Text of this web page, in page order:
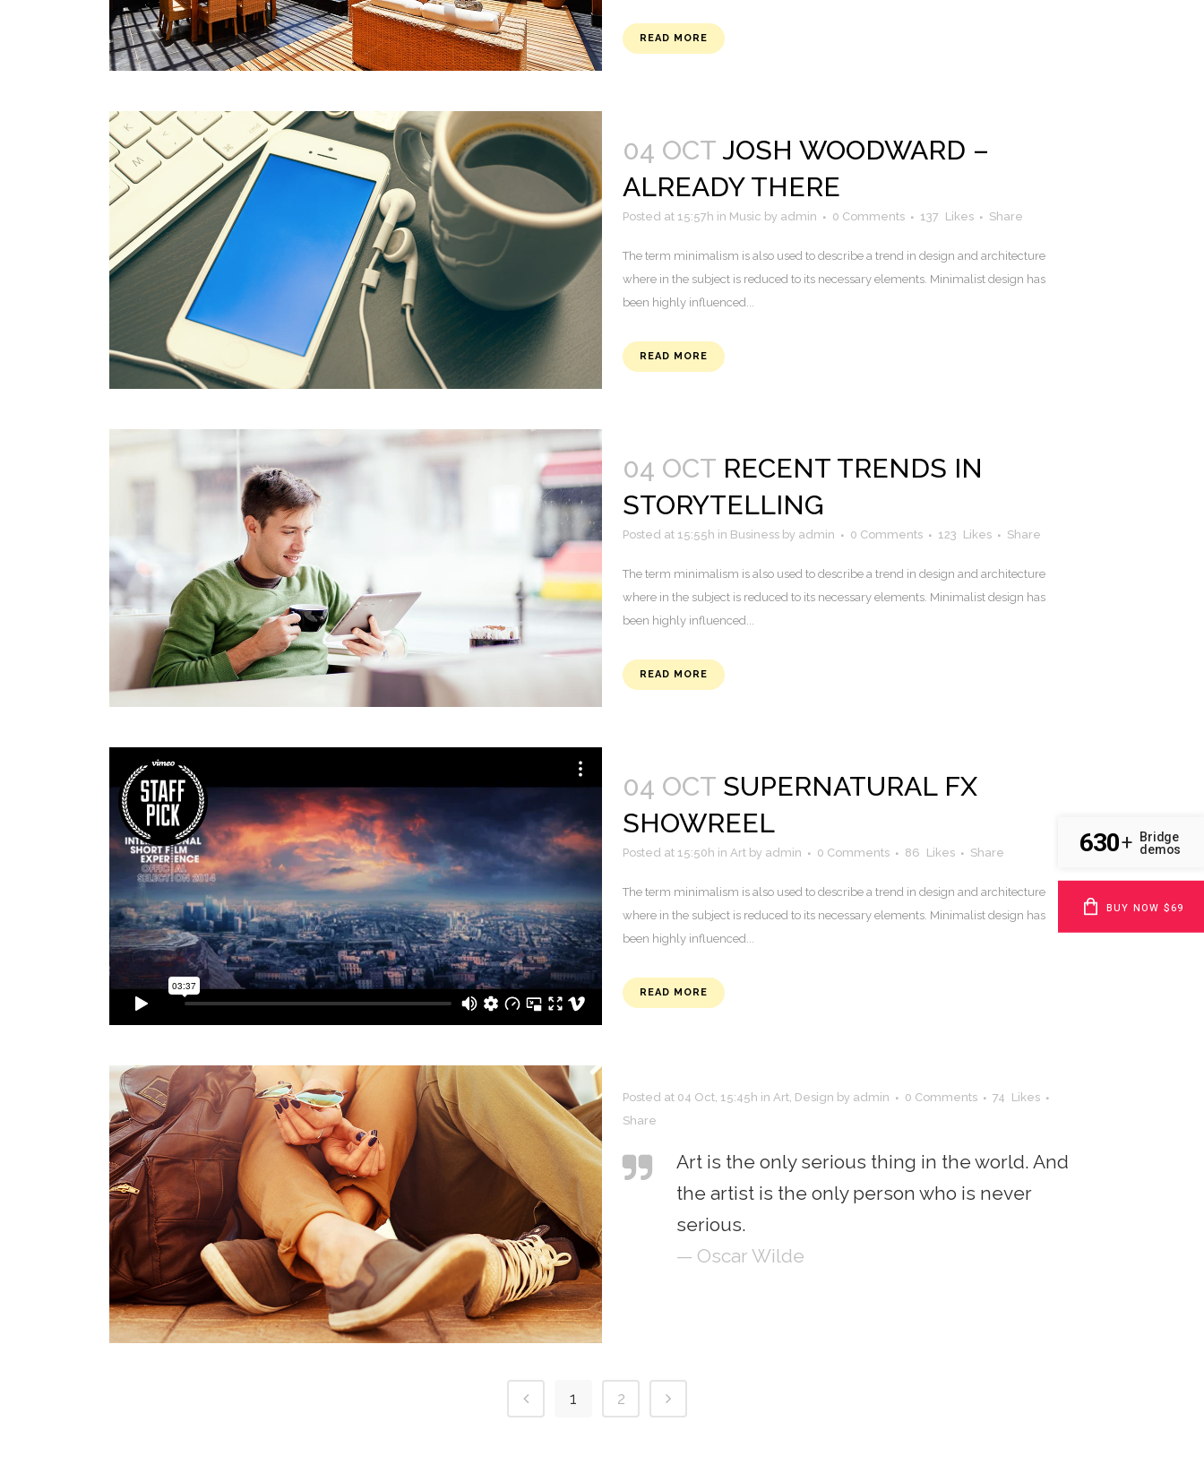
READ MORE
04 OCT JOSH WOODWARD –
ALREADY THERE
Posted at 15:57h in Music by admin 0 Comments 137 Likes Share
The term minimalism is also used to describe a trend in design and architecture
where in the subject is reduced to its necessary elements. Minimalist design has
been highly influenced...
READ MORE
04 OCT RECENT TRENDS IN
STORYTELLING
Posted at 15:55h in Business by admin 0 Comments 123 Likes Share
The term minimalism is also used to describe a trend in design and architecture
where in the subject is reduced to its necessary elements. Minimalist design has
been highly influenced...
READ MORE
04 OCT SUPERNATURAL FX
SHOWREEL
Posted at 15:50h in Art by admin 0 Comments 86 Likes Share
The term minimalism is also used to describe a trend in design and architecture
where in the subject is reduced to its necessary elements. Minimalist design has
been highly influenced...
READ MORE
Posted at 04 Oct, 15:45h in Art, Design by admin 0 Comments 74 Likes
Share
Art is the only serious thing in the world. And
the artist is the only person who is never
serious.
— Oscar Wilde
1 2
630+ Bridge
demos
BUY NOW $69